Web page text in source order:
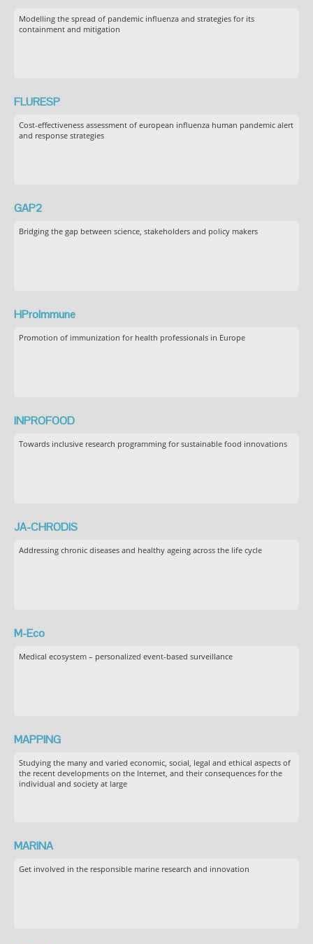
Modelling the spread of pandemic influenza and strategies for its
containment and mitigation
FLURESP
Cost-effectiveness assessment of european influenza human pandemic alert
and response strategies
GAP2
Bridging the gap between science, stakeholders and policy makers
HProImmune
Promotion of immunization for health professionals in Europe
INPROFOOD
Towards inclusive research programming for sustainable food innovations
JA-CHRODIS
Addressing chronic diseases and healthy ageing across the life cycle
M-Eco
Medical ecosystem – personalized event-based surveillance
MAPPING
Studying the many and varied economic, social, legal and ethical aspects of
the recent developments on the Internet, and their consequences for the
individual and society at large
MARINA
Get involved in the responsible marine research and innovation